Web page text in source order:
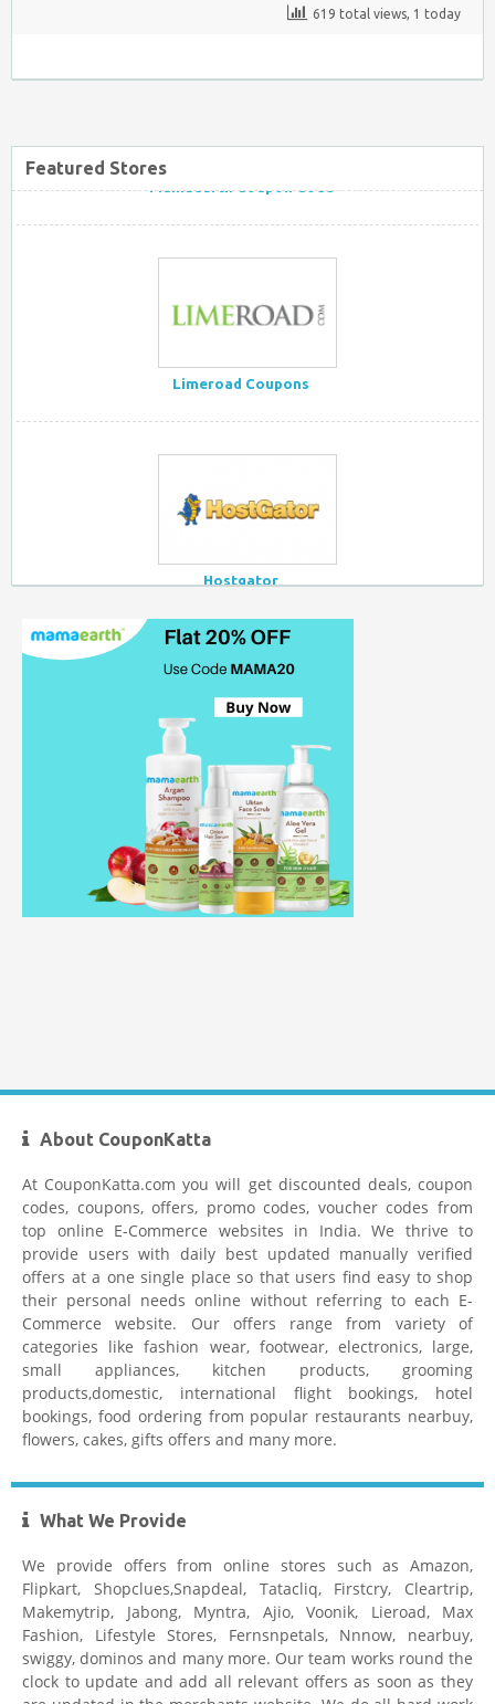
619 total views, 1 today
Featured Stores
Mamaearth Coupon Code
Healthkart Coupons
Firstcry Coupons
Tatacliq Coupons
Pepperfry Coupons
About CouponKatta
At CouponKatta.com you will get discounted deals, coupon
codes, coupons, offers, promo codes, voucher codes from
top online E-Commerce websites in India. We thrive to
provide users with daily best updated manually verified
offers at a one single place so that users find easy to shop
their personal needs online without referring to each E-
Commerce website. Our offers range from variety of
categories like fashion wear, footwear, electronics, large,
small appliances, kitchen products, grooming
products,domestic, international flight bookings, hotel
bookings, food ordering from popular restaurants nearbuy,
flowers, cakes, gifts offers and many more.
What We Provide
We provide offers from online stores such as Amazon,
Flipkart, Shopclues,Snapdeal, Tatacliq, Firstcry, Cleartrip,
Makemytrip, Jabong, Myntra, Ajio, Voonik, Lieroad, Max
Fashion, Lifestyle Stores, Fernsnpetals, Nnnow, nearbuy,
swiggy, dominos and many more. Our team works round the
clock to update and add all relevant offers as soon as they